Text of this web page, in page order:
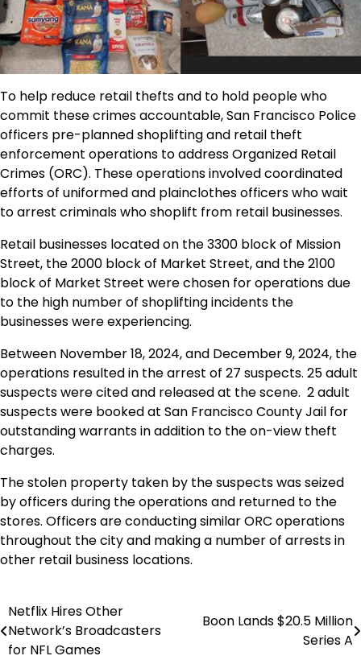
To help reduce retail thefts and to hold people who
commit these crimes accountable, San Francisco Police
officers pre-planned shoplifting and retail theft
enforcement operations to address Organized Retail
Crimes (ORC). These operations involved coordinated
efforts of uniformed and plainclothes officers who wait
to arrest criminals who shoplift from retail businesses.
Retail businesses located on the 3300 block of Mission
Street, the 2000 block of Market Street, and the 2100
block of Market Street were chosen for operations due
to the high number of shoplifting incidents the
businesses were experiencing.
Between November 18, 2024, and December 9, 2024, the
operations resulted in the arrest of 27 suspects. 25 adult
suspects were cited and released at the scene. 2 adult
suspects were booked at San Francisco County Jail for
outstanding warrants in addition to the on-view theft
charges.
The stolen property taken by the suspects was seized
by officers during the operations and returned to the
stores. Officers are conducting similar ORC operations
throughout the city and making a number of arrests in
other retail business locations.
Post
navigation
Netflix Hires Other
Network’s Broadcasters
for NFL Games
Boon Lands $20.5 Million
Series A